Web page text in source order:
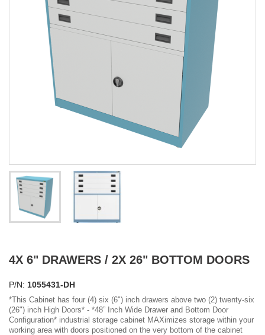
4X 6" DRAWERS / 2X 26" BOTTOM DOORS
P/N: 1055431-DH
*This Cabinet has four (4) six (6") inch drawers above two (2) twenty-six
(26") inch High Doors* - *48” Inch Wide Drawer and Bottom Door
Configuration* industrial storage cabinet MAXimizes storage within your
working area with doors positioned on the very bottom of the cabinet